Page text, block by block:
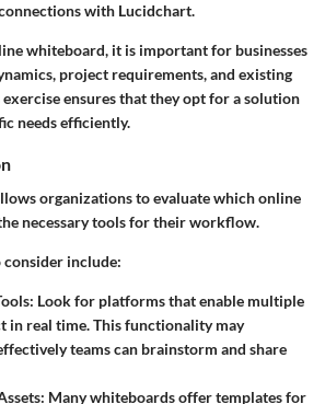
with Lucidchart.
whiteboard, it is important for businesses
project requirements, and existing
ensures that they opt for a solution
needs efficiently.
organizations to evaluate which online
necessary tools for their workflow.
consider include:
: Look for platforms that enable multiple
in real time. This functionality may
teams can brainstorm and share
: Many whiteboards offer templates for